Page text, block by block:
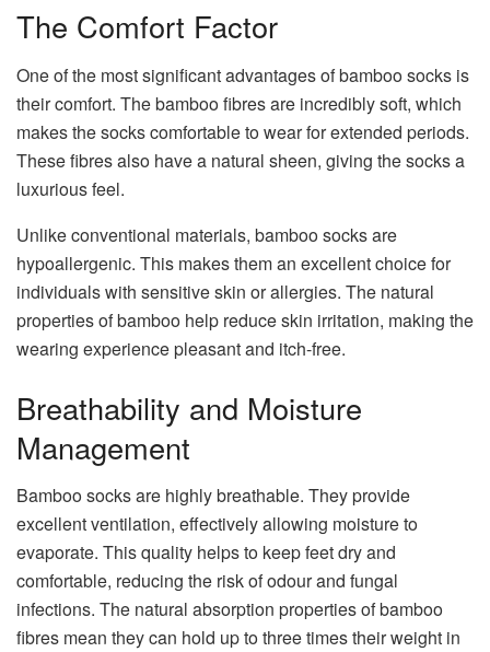
The Comfort Factor
One of the most significant advantages of bamboo socks is
their comfort. The bamboo fibres are incredibly soft, which
makes the socks comfortable to wear for extended periods.
These fibres also have a natural sheen, giving the socks a
luxurious feel.
Unlike conventional materials, bamboo socks are
hypoallergenic. This makes them an excellent choice for
individuals with sensitive skin or allergies. The natural
properties of bamboo help reduce skin irritation, making the
wearing experience pleasant and itch-free.
Breathability and Moisture
Management
Bamboo socks are highly breathable. They provide
excellent ventilation, effectively allowing moisture to
evaporate. This quality helps to keep feet dry and
comfortable, reducing the risk of odour and fungal
infections. The natural absorption properties of bamboo
fibres mean they can hold up to three times their weight in